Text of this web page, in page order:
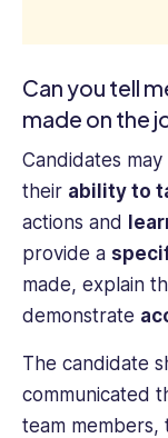
Can you tell
made on the
Candidates
their ability to
actions and
provide a
made, explain
demonstrate
The candidate
communicated
team members,